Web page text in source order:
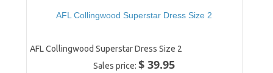
AFL Collingwood Superstar Dress Size 2
AFL Collingwood Superstar Dress Size 2
Sales price:$ 39.95